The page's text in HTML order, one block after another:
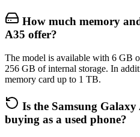
How much memory
A35 offer?
The model is available with 6 GB
256 GB of internal storage. In
memory card up to 1 TB.
Is the Samsung
buying as a used phone?